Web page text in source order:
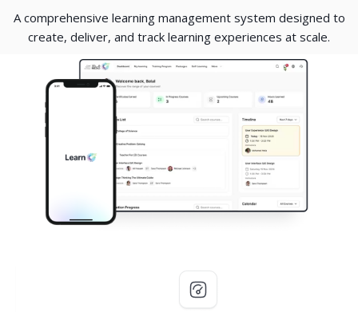
A comprehensive learning management system designed to
create, deliver, and track learning experiences at scale.